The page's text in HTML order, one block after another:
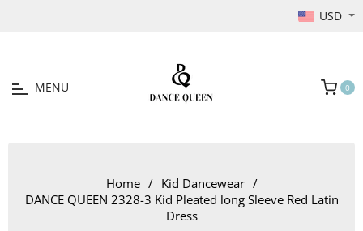
USD
MENU Cart 0
Home / Kid Dancewear /
DANCE QUEEN 2328-3 Kid Pleated long Sleeve Red Latin
Dress